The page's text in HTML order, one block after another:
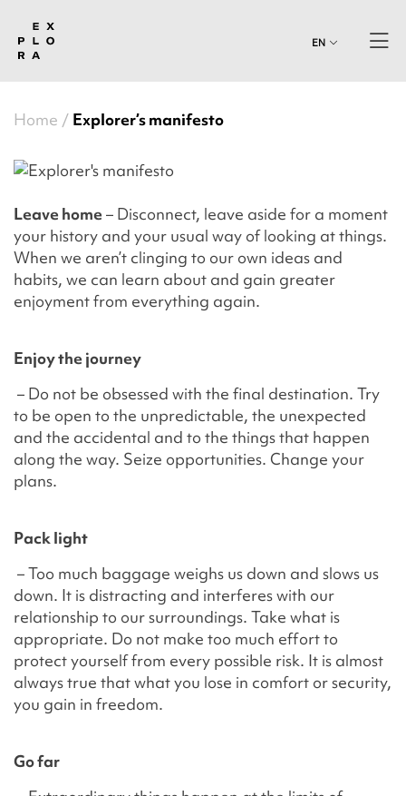
EN
Home Explorer’s manifesto
Leave home – Disconnect, leave aside for a moment
your history and your usual way of looking at things.
When we aren’t clinging to our own ideas and
habits, we can learn about and gain greater
enjoyment from everything again.
Enjoy the journey
– Do not be obsessed with the final destination. Try
to be open to the unpredictable, the unexpected
and the accidental and to the things that happen
along the way. Seize opportunities. Change your
plans.
Pack light
– Too much baggage weighs us down and slows us
down. It is distracting and interferes with our
relationship to our surroundings. Take what is
appropriate. Do not make too much effort to
protect yourself from every possible risk. It is almost
always true that what you lose in comfort or security,
you gain in freedom.
Go far